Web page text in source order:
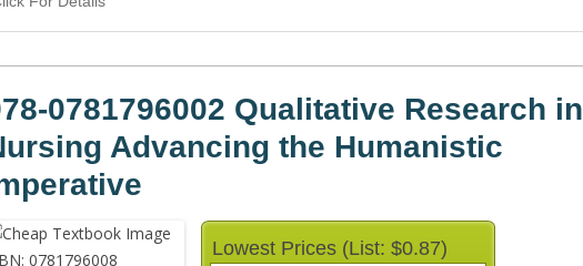
0781796002 Qualitative Research in
Advancing the Humanistic
Lowest Prices (List: $0.87)